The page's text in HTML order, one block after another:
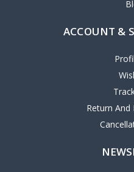
ACCOUNT &
Return And